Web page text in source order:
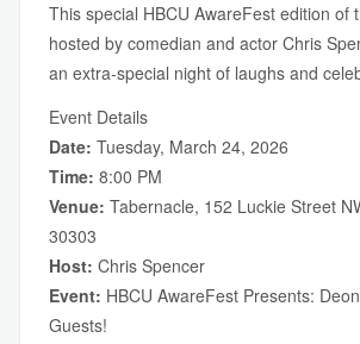
This special HBCU AwareFest edition of
hosted by comedian and actor Chris
an extra-special night of laughs and
Event Details
Date: Tuesday, March 24, 2026
Time: 8:00 PM
Venue: Tabernacle, 152 Luckie Street
30303
Host: Chris Spencer
Event: HBCU AwareFest Presents:
Guests!